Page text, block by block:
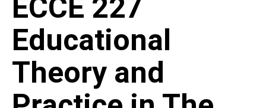
ECCE 227
Educational
Theory and